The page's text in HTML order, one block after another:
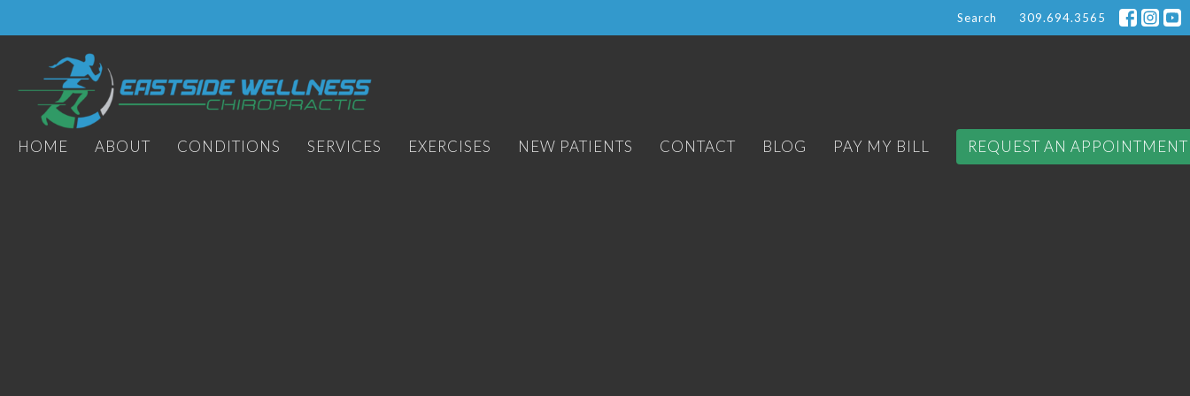
Search 309.694.3565
HOME ABOUT CONDITIONS SERVICES EXERCISES NEW PATIENTS CONTACT BLOG PAY MY BILL REQUEST AN APPOINTMENT